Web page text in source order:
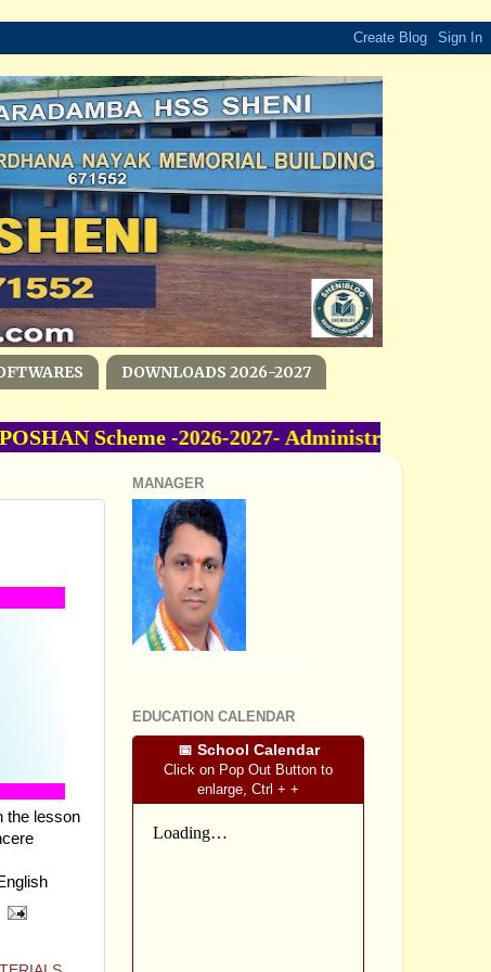
DOWNLOADS 2026-2027
POSHAN Scheme -2026-2027-
the lesson
MANAGER
EDUCATION CALENDAR
📅 School Calendar
Click on Pop Out Button to
enlarge, Ctrl + +